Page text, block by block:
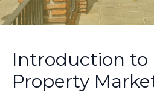
Introduction to
Property